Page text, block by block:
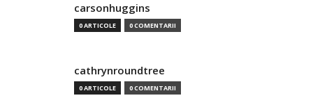
carsonhuggins
0 ARTICOLE 0 COMENTARII
cathrynroundtree
0 ARTICOLE 0 COMENTARII